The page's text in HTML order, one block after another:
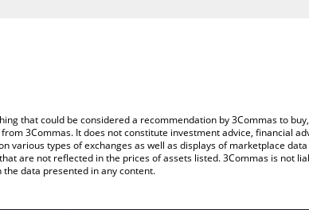
that could be considered a recommendation by 3Commas to
3Commas. It does not constitute investment advice, financial
types of exchanges as well as displays of marketplace
are not reflected in the prices of assets listed. 3Commas is not
data presented in any content.